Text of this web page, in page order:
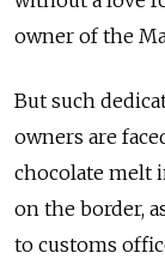
owner of the
But such
owners are
chocolate melt
on the border,
to customs